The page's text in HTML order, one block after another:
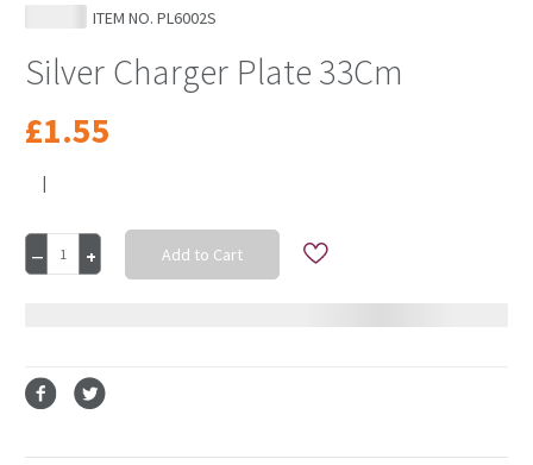
ITEM NO. PL6002S
Silver Charger Plate 33Cm
£1.55
|
Current
Stock:
Decrease
Quantity
33Cm
Increase
Quantity
33Cm